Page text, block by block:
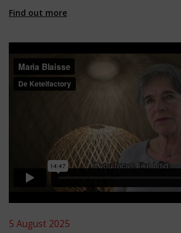
Find out more
5 August 2025